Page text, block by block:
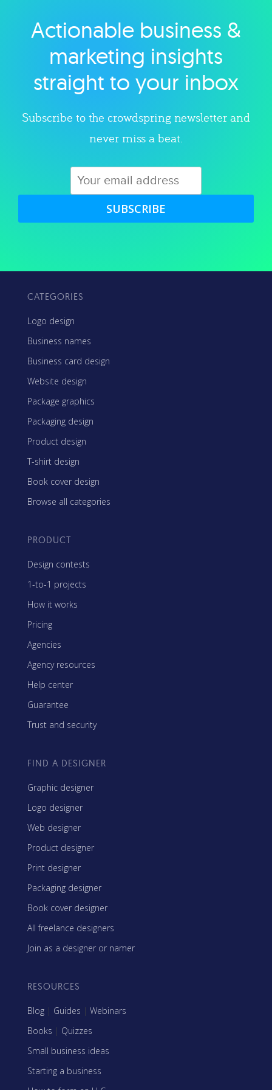
Explore category
Actionable business &
marketing insights
straight to your inbox
Subscribe to the crowdspring newsletter and
never miss a beat.
SUBSCRIBE
CATEGORIES
Logo design
Business names
Business card design
Website design
Package graphics
Packaging design
Product design
T-shirt design
Book cover design
Browse all categories
PRODUCT
Design contests
1-to-1 projects
How it works
Pricing
Agencies
Agency resources
Help center
Guarantee
Trust and security
FIND A DESIGNER
Graphic designer
Logo designer
Web designer
Product designer
Print designer
Packaging designer
Book cover designer
All freelance designers
Join as a designer or namer
RESOURCES
Blog | Guides | Webinars
Books | Quizzes
Small business ideas
Starting a business